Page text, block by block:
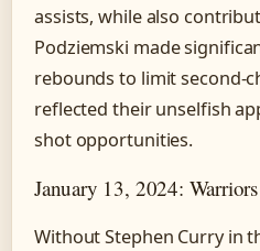
assists, while also
Podziemski made
rebounds to limit second-
reflected their unselfish
shot opportunities.
January 13, 2024:
Without Stephen Curry in